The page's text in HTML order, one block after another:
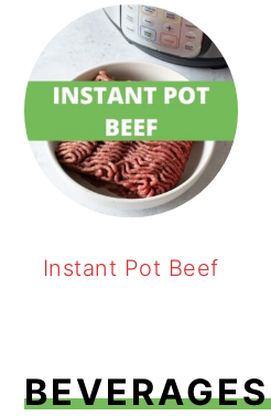
Instant Pot Beef
BEVERAGES